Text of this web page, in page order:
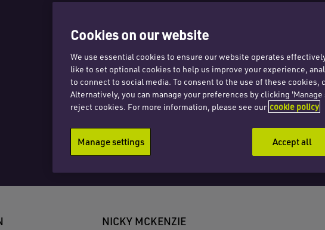
NICKY MCKENZIE
Cookies on our website
We use essential cookies to ensure our website operates
like to set optional cookies to help us improve your experience,
to connect to social media. To consent to the use of these cookies,
Alternatively, you can manage your preferences by clicking
reject cookies. For more information, please see our cookie policy
Manage settings Accept all